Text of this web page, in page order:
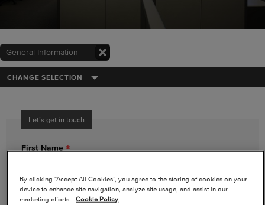
General Information
CHANGE SELECTION
Let’s get in touch
First Name
Last Name
By clicking “Accept All Cookies”, you agree to the storing of cookies on your
device to enhance site navigation, analyze site usage, and assist in our
marketing efforts.
Cookie Policy